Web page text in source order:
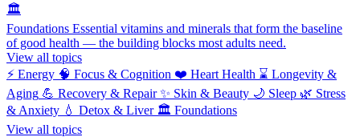
🏛️
Foundations Essential vitamins and minerals that form the baseline
of good health — the building blocks most adults need.
View all topics
⚡ Energy 🧠 Focus & Cognition ❤️ Heart Health ⌛ Longevity &
Aging 💪 Recovery & Repair ✨ Skin & Beauty 🌙 Sleep 🌿 Stress
& Anxiety 💧 Detox & Liver 🏛️ Foundations
View all topics